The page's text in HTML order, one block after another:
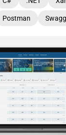
Postman